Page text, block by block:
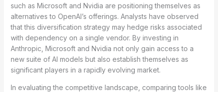
such as Microsoft and Nvidia are positioning themselves as
alternatives to OpenAI’s offerings. Analysts have observed
that this diversification strategy may hedge risks associated
with dependency on a single vendor. By investing in
Anthropic, Microsoft and Nvidia not only gain access to a
new suite of AI models but also establish themselves as
significant players in a rapidly evolving market.
In evaluating the competitive landscape, comparing tools like